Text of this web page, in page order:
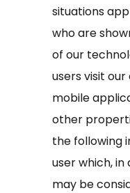
situations
who are
of our
users visit our
mobile
other
the following
user which,
may be